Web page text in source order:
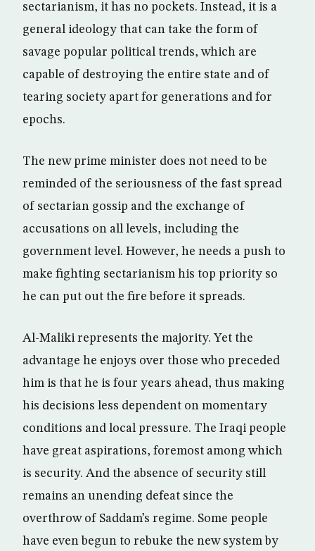
sectarianism, it has no pockets. Instead, it is a
general ideology that can take the form of
savage popular political trends, which are
capable of destroying the entire state and of
tearing society apart for generations and for
epochs.
The new prime minister does not need to be
reminded of the seriousness of the fast spread
of sectarian gossip and the exchange of
accusations on all levels, including the
government level. However, he needs a push to
make fighting sectarianism his top priority so
he can put out the fire before it spreads.
Al-Maliki represents the majority. Yet the
advantage he enjoys over those who preceded
him is that he is four years ahead, thus making
his decisions less dependent on momentary
conditions and local pressure. The Iraqi people
have great aspirations, foremost among which
is security. And the absence of security still
remains an unending defeat since the
overthrow of Saddam’s regime. Some people
have even begun to rebuke the new system by